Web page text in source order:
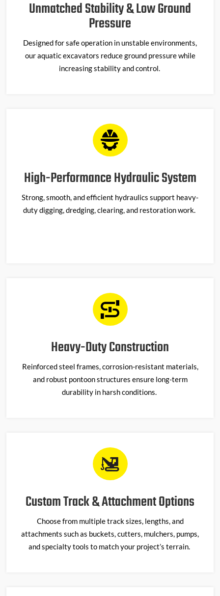
Unmatched Stability & Low Ground
Pressure
Designed for safe operation in unstable environments,
ouraquatic excavators reduce ground pressure while
increasing stability and control.
High-Performance Hydraulic System
Strong, smooth, and efficient hydraulics support heavy-
duty digging, dredging, clearing, and restoration work.
Heavy-Duty Construction
Reinforced steel frames, corrosion-resistant materials,
and robust pontoon structures ensure long-term
durability in harsh conditions.
Custom Track & Attachment Options
Choose from multiple track sizes, lengths, and
attachments such as buckets, cutters, mulchers, pumps,
and specialty tools to match your project’s terrain.